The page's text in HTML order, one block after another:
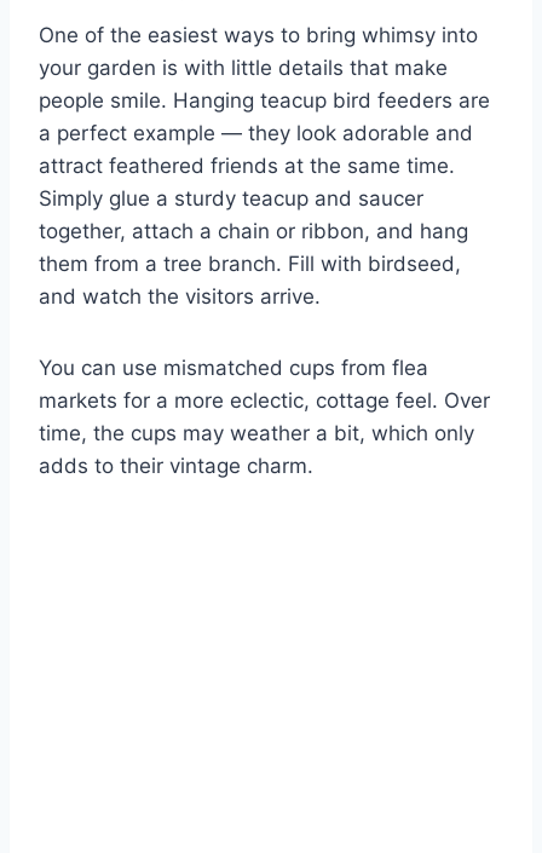
One of the easiest ways to bring whimsy into
your garden is with little details that make
people smile. Hanging teacup bird feeders are
a perfect example — they look adorable and
attract feathered friends at the same time.
Simply glue a sturdy teacup and saucer
together, attach a chain or ribbon, and hang
them from a tree branch. Fill with birdseed,
and watch the visitors arrive.
You can use mismatched cups from flea
markets for a more eclectic, cottage feel. Over
time, the cups may weather a bit, which only
adds to their vintage charm.